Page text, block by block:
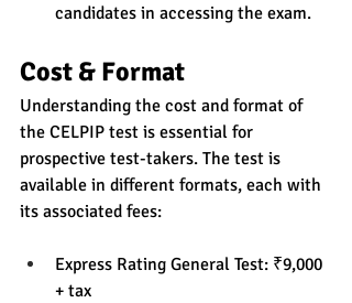
candidates in accessing the exam.
Cost & Format
Understanding the cost and format of
the CELPIP test is essential for
prospective test-takers. The test is
available in different formats, each with
its associated fees:
Express Rating General Test: ₹9,000
+ tax